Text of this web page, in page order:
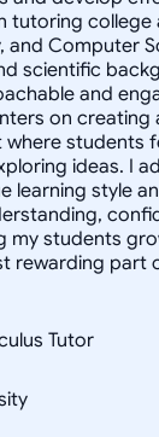
tutoring college
and Computer
scientific
and
on creating
students
ideas. I
learning style
my students
rewarding part
Tutor